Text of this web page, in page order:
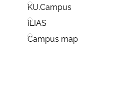
KU.Campus
ILIAS
Campus map